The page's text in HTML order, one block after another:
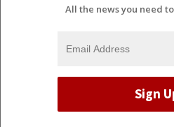
All the news you need